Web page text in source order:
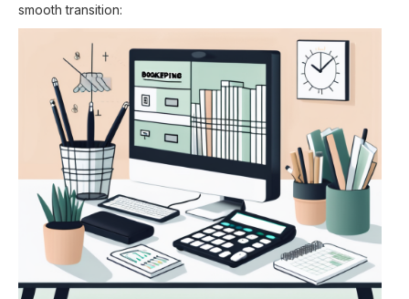
smooth transition: